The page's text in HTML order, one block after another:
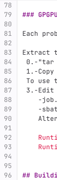
78
79
80
81
82
83
84
85
86
87
88
89
90
91
92
93
94
95
96
###
Each
Extract
0. -"tar
1. -
To use
3. -Edit
-
-
##